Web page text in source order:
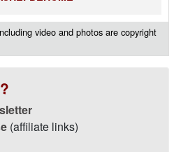
video and photos are copyright
(affiliate links)